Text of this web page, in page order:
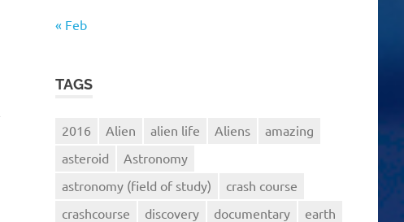
« Feb
TAGS
2016 Alien alien life Aliens
amazing
asteroid
Astronomy
astronomy (field of study)
crash course
crashcourse
discovery documentary
earth